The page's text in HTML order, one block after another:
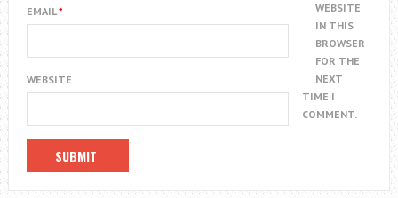
EMAIL*
WEBSITE
WEBSITE
IN THIS
BROWSER
FOR THE
NEXT
TIME I
COMMENT.